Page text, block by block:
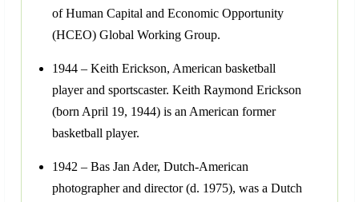
of Human Capital and Economic Opportunity
(HCEO) Global Working Group.
1944 – Keith Erickson, American basketball
player and sportscaster. Keith Raymond Erickson
(born April 19, 1944) is an American former
basketball player.
1942 – Bas Jan Ader, Dutch-American
photographer and director (d. 1975), was a Dutch